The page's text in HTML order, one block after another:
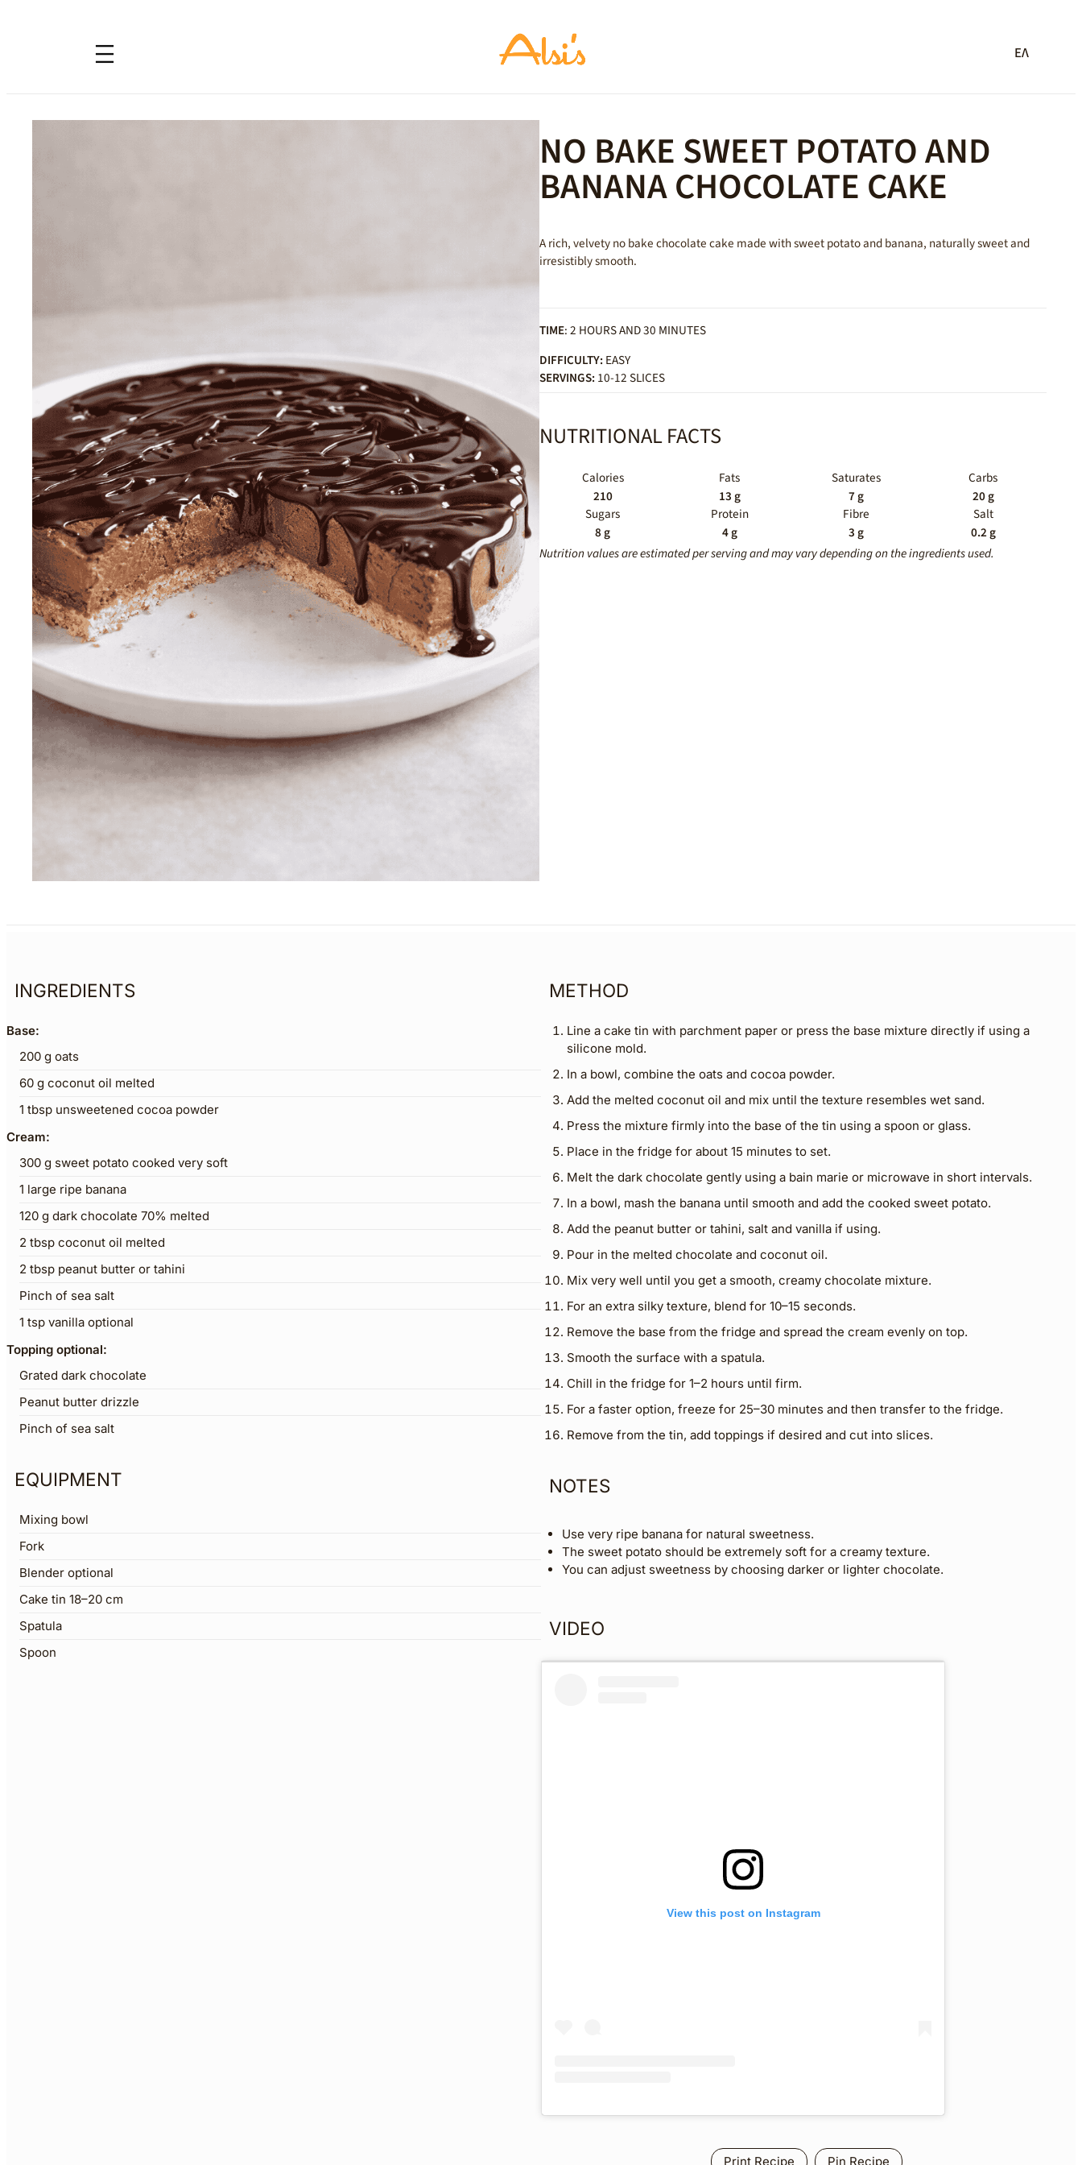
ΕΛ
NO BAKE SWEET POTATO AND
BANANA CHOCOLATE CAKE
A rich, velvety no bake chocolate cake made with sweet potato and banana, naturally sweet and
irresistibly smooth.
TIME: 2 HOURS AND 30 MINUTES
DIFFICULTY: EASY
SERVINGS: 10-12 SLICES
NUTRITIONAL FACTS
Calories
210
Fats
13 g
Saturates
7 g
Carbs
20 g
Sugars
8 g
Protein
4 g
Fibre
3 g
Salt
0.2 g
Nutrition values are estimated per serving and may vary depending on the ingredients used.
INGREDIENTS
Base:
200 g oats
60 g coconut oil melted
1 tbsp unsweetened cocoa powder
Cream:
300 g sweet potato cooked very soft
1 large ripe banana
120 g dark chocolate 70% melted
2 tbsp coconut oil melted
2 tbsp peanut butter or tahini
Pinch of sea salt
1 tsp vanilla optional
Topping optional:
Grated dark chocolate
Peanut butter drizzle
Pinch of sea salt
EQUIPMENT
Mixing bowl
Fork
Blender optional
Cake tin 18–20 cm
Spatula
Spoon
METHOD
Line a cake tin with parchment paper or press the base mixture directly if using a
silicone mold.
In a bowl, combine the oats and cocoa powder.
Add the melted coconut oil and mix until the texture resembles wet sand.
Press the mixture firmly into the base of the tin using a spoon or glass.
Place in the fridge for about 15 minutes to set.
Melt the dark chocolate gently using a bain marie or microwave in short intervals.
In a bowl, mash the banana until smooth and add the cooked sweet potato.
Add the peanut butter or tahini, salt and vanilla if using.
Pour in the melted chocolate and coconut oil.
Mix very well until you get a smooth, creamy chocolate mixture.
For an extra silky texture, blend for 10–15 seconds.
Remove the base from the fridge and spread the cream evenly on top.
Smooth the surface with a spatula.
Chill in the fridge for 1–2 hours until firm.
For a faster option, freeze for 25–30 minutes and then transfer to the fridge.
Remove from the tin, add toppings if desired and cut into slices.
NOTES
Use very ripe banana for natural sweetness.
The sweet potato should be extremely soft for a creamy texture.
You can adjust sweetness by choosing darker or lighter chocolate.
VIDEO
View this post on Instagram
Print Recipe Pin Recipe